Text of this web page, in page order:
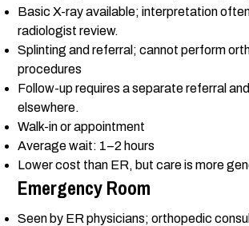
Basic X-ray available; interpretation
radiologist review.
Splinting and referral; cannot perform
procedures
Follow-up requires a separate referral
elsewhere.
Walk-in or appointment
Average wait: 1–2 hours
Lower cost than ER, but care is more
Emergency Room
Seen by ER physicians; orthopedic